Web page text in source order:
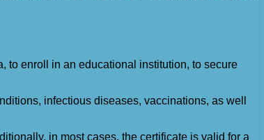
to enroll in an educational institution, to secure
infectious diseases, vaccinations, as well
in most cases, the certificate is valid for a